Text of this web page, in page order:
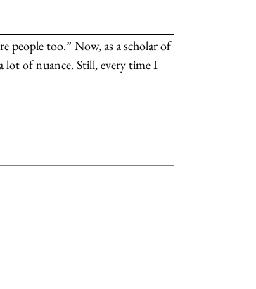
people too.” Now, as a scholar of
lot of nuance. Still, every time I